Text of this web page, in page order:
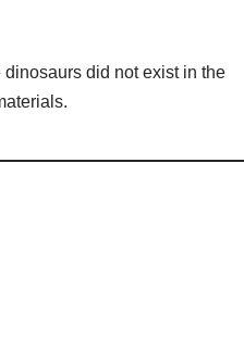
did not exist in the